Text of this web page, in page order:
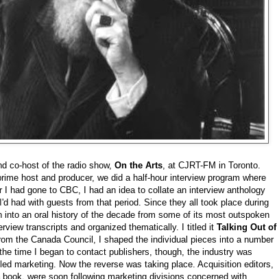
co-host of the radio show, On the Arts , at CJRT-FM in Toronto.
host and producer, we did a half-hour interview program where
had gone to CBC, I had an idea to collate an interview anthology
had with guests from that period. Since they all took place during
an oral history of the decade from some of its most outspoken
transcripts and organized thematically. I titled it Talking Out of
the Canada Council, I shaped the individual pieces into a number
time I began to contact publishers, though, the industry was
marketing. Now the reverse was taking place. Acquisition editors,
were soon following marketing divisions concerned with